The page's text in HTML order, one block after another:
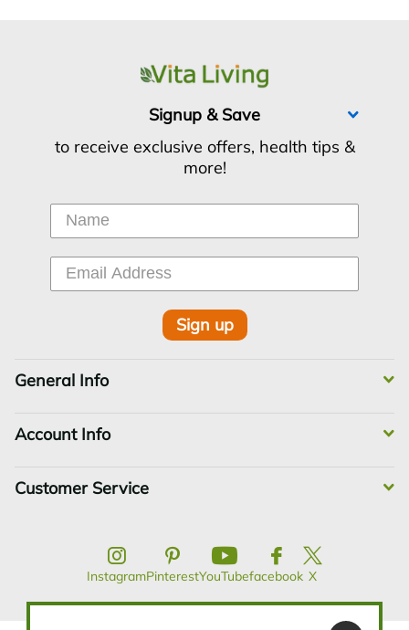
General Info
Account Info
Customer Service
Signup & Save
to receive exclusive offers, health tips &
more!
Sign up
InstagramPinterestYouTubefacebook X